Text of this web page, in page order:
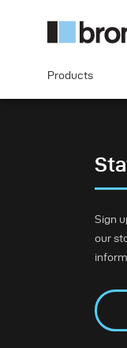
Products
Sign
our